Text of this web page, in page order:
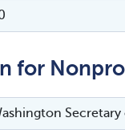
for